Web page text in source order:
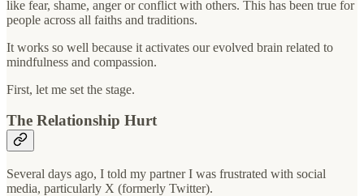
like fear, shame, anger or conflict with others. This has been true for
people across all faiths and traditions.
It works so well because it activates our evolved brain related to
mindfulness and compassion.
First, let me set the stage.
The Relationship Hurt
Several days ago, I told my partner I was frustrated with social
media, particularly X (formerly Twitter).